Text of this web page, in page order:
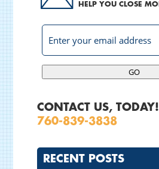
HELP YOU CLOSE
GO
CONTACT US, TODAY!
760-839-3838
RECENT POSTS